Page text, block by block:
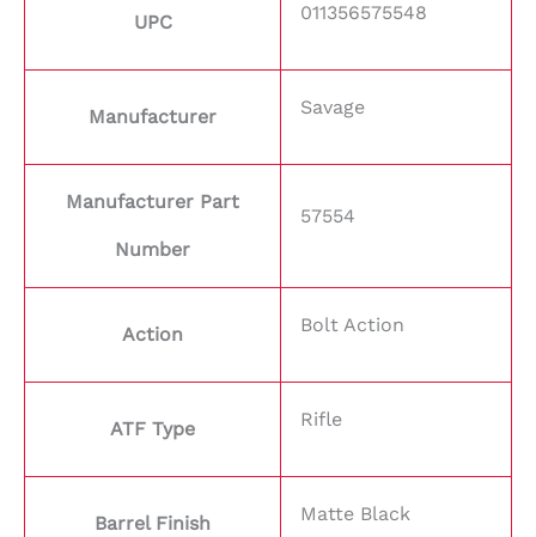
UPC 011356575548
Manufacturer Savage
Manufacturer Part
Number
57554
Action Bolt Action
ATF Type Rifle
Barrel Finish Matte Black